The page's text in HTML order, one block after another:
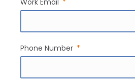
Work Email
Phone Number